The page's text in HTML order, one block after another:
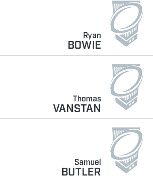
Ryan
BOWIE
Thomas
VANSTAN
Samuel
BUTLER